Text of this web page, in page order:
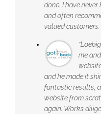
done. I have
and often
valued customers.
me
and he made it
fantastic results,
website from
again. Works